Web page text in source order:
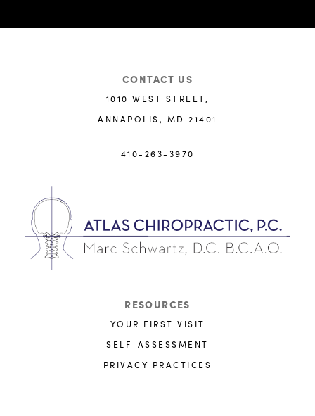
CONTACT US
1010 WEST STREET,
ANNAPOLIS, MD 21401
410-263-3970
RESOURCES
YOUR FIRST VISIT
SELF-ASSESSMENT
PRIVACY PRACTICES